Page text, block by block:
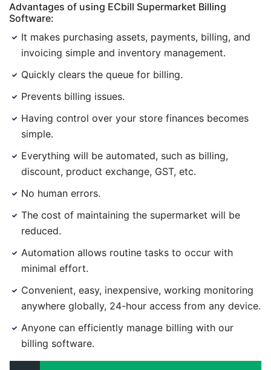
Advantages of using ECbill Supermarket Billing
Software:
It makes purchasing assets, payments, billing, and
invoicing simple and inventory management.
Quickly clears the queue for billing.
Prevents billing issues.
Having control over your store finances becomes
simple.
Everything will be automated, such as billing,
discount, product exchange, GST, etc.
No human errors.
The cost of maintaining the supermarket will be
reduced.
Automation allows routine tasks to occur with
minimal effort.
Convenient, easy, inexpensive, working monitoring
anywhere globally, 24-hour access from any device.
Anyone can efficiently manage billing with our
billing software.